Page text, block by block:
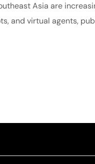
Asia are
and virtual agents,